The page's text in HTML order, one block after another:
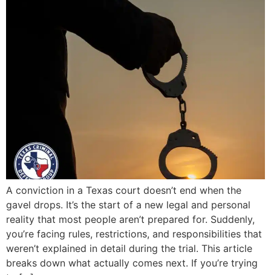
A conviction in a Texas court doesn’t end when the
gavel drops. It’s the start of a new legal and personal
reality that most people aren’t prepared for. Suddenly,
you’re facing rules, restrictions, and responsibilities that
weren’t explained in detail during the trial. This article
breaks down what actually comes next. If you’re trying